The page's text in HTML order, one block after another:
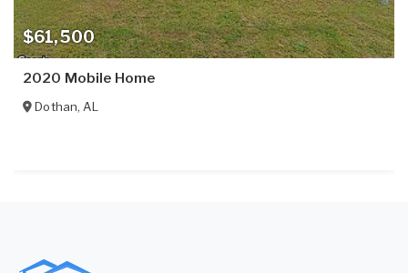
$61,500
2020 Mobile Home
Dothan, AL